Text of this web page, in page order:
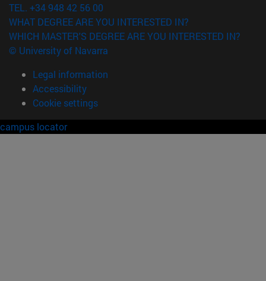
TEL. +34 948 42 56 00
WHAT DEGREE ARE YOU INTERESTED IN?
WHICH MASTER'S DEGREE ARE YOU INTERESTED IN?
© University of Navarra
Legal information
Accessibility
Cookie settings
campus locator